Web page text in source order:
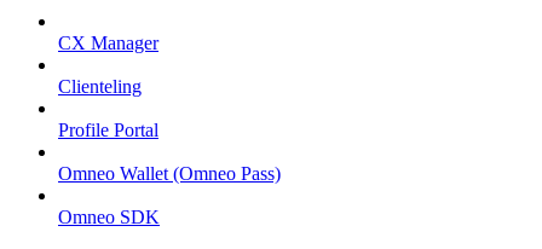
CX Manager
Clienteling
Profile Portal
Omneo Wallet (Omneo Pass)
Omneo SDK